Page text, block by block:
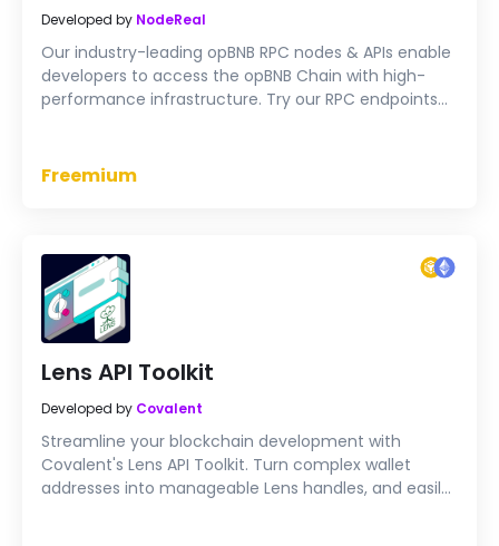
Developed by NodeReal
Our industry-leading opBNB RPC nodes & APIs enable
developers to access the opBNB Chain with high-
performance infrastructure. Try our RPC endpoints
Freemium
Lens API Toolkit
Developed by Covalent
Streamline your blockchain development with
Covalent's Lens API Toolkit. Turn complex wallet
addresses into manageable Lens handles, and easily